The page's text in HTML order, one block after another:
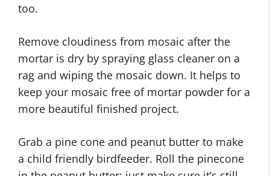
too.
Remove cloudiness from mosaic after the
mortar is dry by spraying glass cleaner on a
rag and wiping the mosaic down. It helps to
keep your mosaic free of mortar powder for a
more beautiful finished project.
Grab a pine cone and peanut butter to make
a child friendly birdfeeder. Roll the pinecone